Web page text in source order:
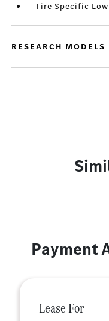
Tire Specific
RESEARCH MODELS
Payment
Lease For